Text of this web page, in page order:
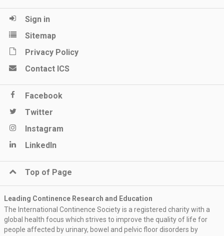
Sign in
Sitemap
Privacy Policy
Contact ICS
Facebook
Twitter
Instagram
LinkedIn
Top of Page
Leading Continence Research and Education
The International Continence Society is a registered charity with a
global health focus which strives to improve the quality of life for
people affected by urinary, bowel and pelvic floor disorders by